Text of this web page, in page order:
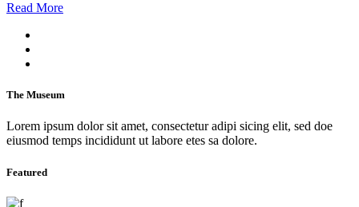
Read More
The Museum
Lorem ipsum dolor sit amet, consectetur adipi sicing elit, sed doe
eiusmod temps incididunt ut labore etes sa dolore.
Featured